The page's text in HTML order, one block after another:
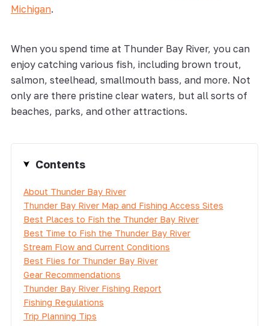
Michigan.
When you spend time at Thunder Bay River, you can
enjoy catching various fish, including brown trout,
salmon, steelhead, smallmouth bass, and more. Not
only are there pristine clear waters, but all sorts of
beaches, parks, and other attractions.
Contents
About Thunder Bay River
Thunder Bay River Map and Fishing Access Sites
Best Places to Fish the Thunder Bay River
Best Time to Fish the Thunder Bay River
Stream Flow and Current Conditions
Best Flies for Thunder Bay River
Gear Recommendations
Thunder Bay River Fishing Report
Fishing Regulations
Trip Planning Tips